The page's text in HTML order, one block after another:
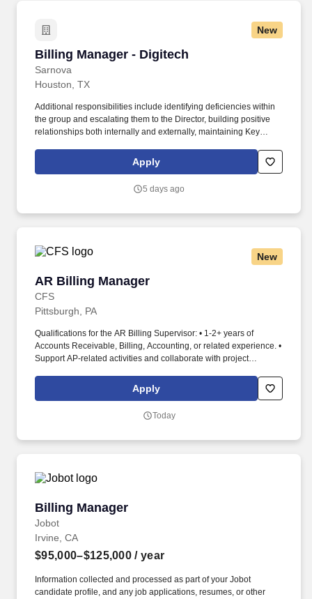
New
Billing Manager - Digitech
Sarnova
Billing Manager - Digitech
Houston, TX
Additional responsibilities include identifying deficiencies within
the group and escalating them to the Director, building positive
relationships both internally and externally, maintaining Key
with staff, along with corrective actions when necessary. The A/R
Management Manager is responsible for directly managing the
appeals are accurate and followed up on in a timely manner to
Apply
5 days ago
New
AR Billing Manager
CFS
AR Billing Manager
Pittsburgh, PA
Qualifications for the AR Billing Supervisor: • 1-2+ years of
Accounts Receivable, Billing, Accounting, or related experience. •
Support AP-related activities and collaborate with project
Apply
Today
Billing Manager
Jobot
Billing Manager
Irvine, CA
$95,000–$125,000 / year
Information collected and processed as part of your Jobot
candidate profile, and any job applications, resumes, or other